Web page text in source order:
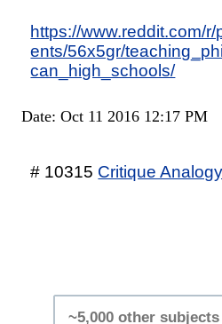
https://www.reddit.com/
ents/56x5gr/
can_high_schools/
Date: Oct 11 2016 12:17 PM
# 10315 Critique Analogy